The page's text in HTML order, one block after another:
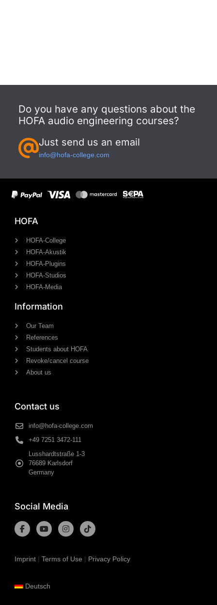
Do you have any questions about the
HOFA audio engineering courses?
Just send us an email
info@hofa-college.com
HOFA
HOFA-College
HOFA-Akustik
HOFA-Plugins
HOFA-Studios
HOFA-Media
Information
Our Team
References
Students about HOFA
Revoke/cancel course
About us
Contact us
info@hofa-college.com
+49 7251 3472-111
Lusshardtstraße 1-3
76689 Karlsdorf
Germany
Social Media
Imprint | Terms of Use | Privacy Policy
Deutsch